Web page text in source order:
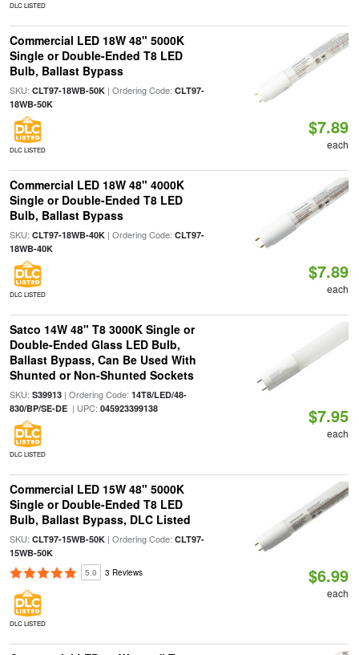
DLC LISTED
Commercial LED 18W 48" 5000K
Single or Double-Ended T8 LED
Bulb, Ballast Bypass
SKU: CLT97-18WB-50K| Ordering Code: CLT97-
18WB-50K
DLC LISTED
$7.89
each
Commercial LED 18W 48" 4000K
Single or Double-Ended T8 LED
Bulb, Ballast Bypass
SKU: CLT97-18WB-40K| Ordering Code: CLT97-
18WB-40K
DLC LISTED
$7.89
each
Satco 14W 48" T8 3000K Single or
Double-Ended Glass LED Bulb,
Ballast Bypass, Can Be Used With
Shunted or Non-Shunted Sockets
SKU: S39913| Ordering Code: 14T8/LED/48-
830/BP/SE-DE| UPC: 045923399138
DLC LISTED
$7.95
each
Commercial LED 15W 48" 5000K
Single or Double-Ended T8 LED
Bulb, Ballast Bypass, DLC Listed
SKU: CLT97-15WB-50K| Ordering Code: CLT97-
15WB-50K
5.0 3 Reviews
DLC LISTED
$6.99
each